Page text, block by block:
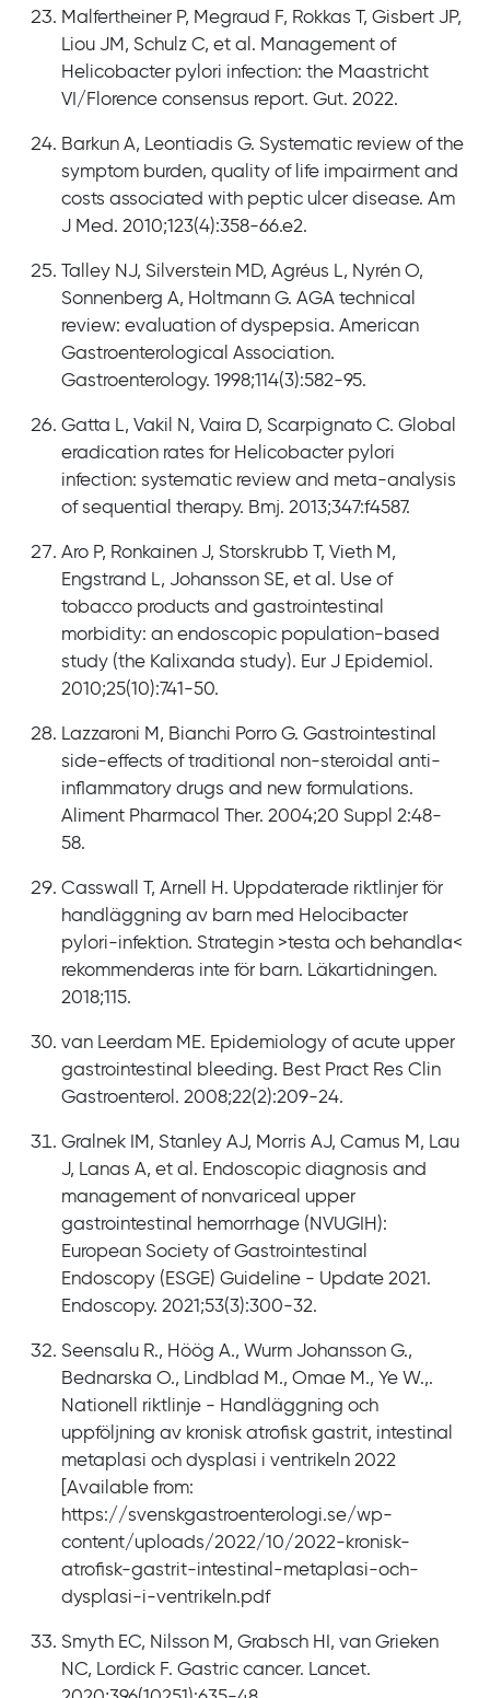
Malfertheiner P, Megraud F, Rokkas T, Gisbert JP,
Liou JM, Schulz C, et al. Management of
Helicobacter pylori infection: the Maastricht
VI/Florence consensus report. Gut. 2022.
Barkun A, Leontiadis G. Systematic review of the
symptom burden, quality of life impairment and
costs associated with peptic ulcer disease. Am
J Med. 2010;123(4):358-66.e2.
Talley NJ, Silverstein MD, Agréus L, Nyrén O,
Sonnenberg A, Holtmann G. AGA technical
review: evaluation of dyspepsia. American
Gastroenterological Association.
Gastroenterology. 1998;114(3):582-95.
Gatta L, Vakil N, Vaira D, Scarpignato C. Global
eradication rates for Helicobacter pylori
infection: systematic review and meta-analysis
of sequential therapy. Bmj. 2013;347:f4587.
Aro P, Ronkainen J, Storskrubb T, Vieth M,
Engstrand L, Johansson SE, et al. Use of
tobacco products and gastrointestinal
morbidity: an endoscopic population-based
study (the Kalixanda study). Eur J Epidemiol.
2010;25(10):741-50.
Lazzaroni M, Bianchi Porro G. Gastrointestinal
side-effects of traditional non-steroidal anti-
inflammatory drugs and new formulations.
Aliment Pharmacol Ther. 2004;20 Suppl 2:48-
58.
Casswall T, Arnell H. Uppdaterade riktlinjer för
handläggning av barn med Helocibacter
pylori-infektion. Strategin >testa och behandla<
rekommenderas inte för barn. Läkartidningen.
2018;115.
van Leerdam ME. Epidemiology of acute upper
gastrointestinal bleeding. Best Pract Res Clin
Gastroenterol. 2008;22(2):209-24.
Gralnek IM, Stanley AJ, Morris AJ, Camus M, Lau
J, Lanas A, et al. Endoscopic diagnosis and
management of nonvariceal upper
gastrointestinal hemorrhage (NVUGIH):
European Society of Gastrointestinal
Endoscopy (ESGE) Guideline - Update 2021.
Endoscopy. 2021;53(3):300-32.
Seensalu R., Höög A., Wurm Johansson G.,
Bednarska O., Lindblad M., Omae M., Ye W.,.
Nationell riktlinje - Handläggning och
uppföljning av kronisk atrofisk gastrit, intestinal
metaplasi och dysplasi i ventrikeln 2022
[Available from:
https://svenskgastroenterologi.se/wp-
content/uploads/2022/10/2022-kronisk-
atrofisk-gastrit-intestinal-metaplasi-och-
dysplasi-i-ventrikeln.pdf
Smyth EC, Nilsson M, Grabsch HI, van Grieken
NC, Lordick F. Gastric cancer. Lancet.